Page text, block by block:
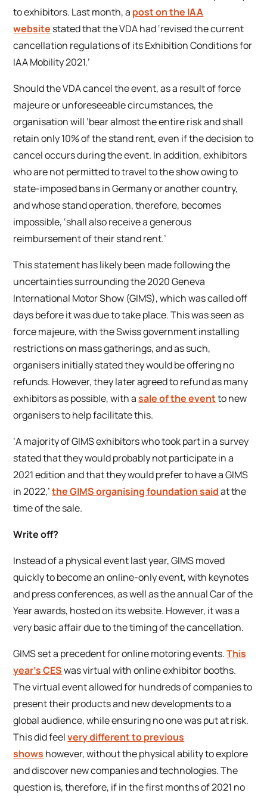
to exhibitors. Last month, a post on the IAA
website stated that the VDA had ‘revised the current
cancellation regulations of its Exhibition Conditions for
IAA Mobility 2021.’
Should the VDA cancel the event, as a result of force
majeure or unforeseeable circumstances, the
organisation will ‘bear almost the entire risk and shall
retain only 10% of the stand rent, even if the decision to
cancel occurs during the event. In addition, exhibitors
who are not permitted to travel to the show owing to
state-imposed bans in Germany or another country,
and whose stand operation, therefore, becomes
impossible, ‘shall also receive a generous
reimbursement of their stand rent.’
This statement has likely been made following the
uncertainties surrounding the 2020 Geneva
International Motor Show (GIMS), which was called off
days before it was due to take place. This was seen as
force majeure, with the Swiss government installing
restrictions on mass gatherings, and as such,
organisers initially stated they would be offering no
refunds. However, they later agreed to refund as many
exhibitors as possible, with asale of the eventto new
organisers to help facilitate this.
‘A majority of GIMS exhibitors who took part in a survey
stated that they would probably not participate in a
2021 edition and that they would prefer to have a GIMS
in 2022,’the GIMS organising foundation saidat the
time of the sale.
Write off?
Instead of a physical event last year, GIMS moved
quickly to become an online-only event, with keynotes
and press conferences, as well as the annual Car of the
Year awards, hosted on its website. However, it was a
very basic affair due to the timing of the cancellation.
GIMS set a precedent for online motoring events.This
year’s CESwas virtual with online exhibitor booths.
The virtual event allowed for hundreds of companies to
present their products and new developments to a
global audience, while ensuring no one was put at risk.
This did feelvery different to previous
shows however, without the physical ability to explore
and discover new companies and technologies. The
question is, therefore, if in the first months of 2021 no